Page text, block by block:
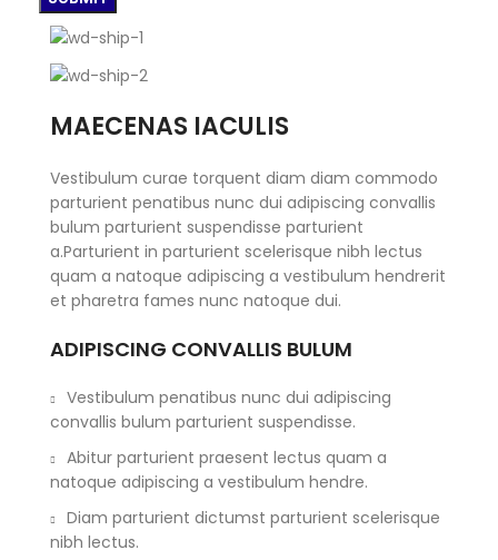
MAECENAS IACULIS
Vestibulum curae torquent diam diam commodo
parturient penatibus nunc dui adipiscing convallis
bulum parturient suspendisse parturient
a.Parturient in parturient scelerisque nibh lectus
quam a natoque adipiscing a vestibulum hendrerit
et pharetra fames nunc natoque dui.
ADIPISCING CONVALLIS BULUM
Vestibulum penatibus nunc dui adipiscing
convallis bulum parturient suspendisse.
Abitur parturient praesent lectus quam a
natoque adipiscing a vestibulum hendre.
Diam parturient dictumst parturient scelerisque
nibh lectus.